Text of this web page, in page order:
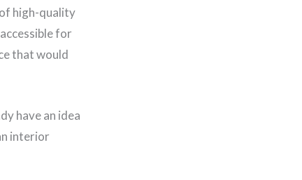
high-quality
for
that would
have an idea
interior